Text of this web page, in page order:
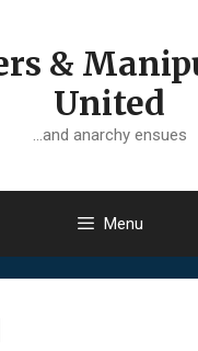
&
United
…and anarchy ensues
Menu